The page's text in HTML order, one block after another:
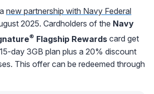
new partnership with Navy Federal
2025. Cardholders of the Navy
® Flagship Rewards card get
day 3GB plan plus a 20% discount
This offer can be redeemed through